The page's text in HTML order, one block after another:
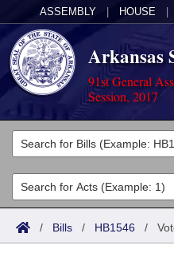
ASSEMBLY HOUSE
Arkansas
91st General
Session, 2017
Legislators
List All
Search
Committees
Joint
Acts
Search by Range
Bills
/ Bills / HB1546 /